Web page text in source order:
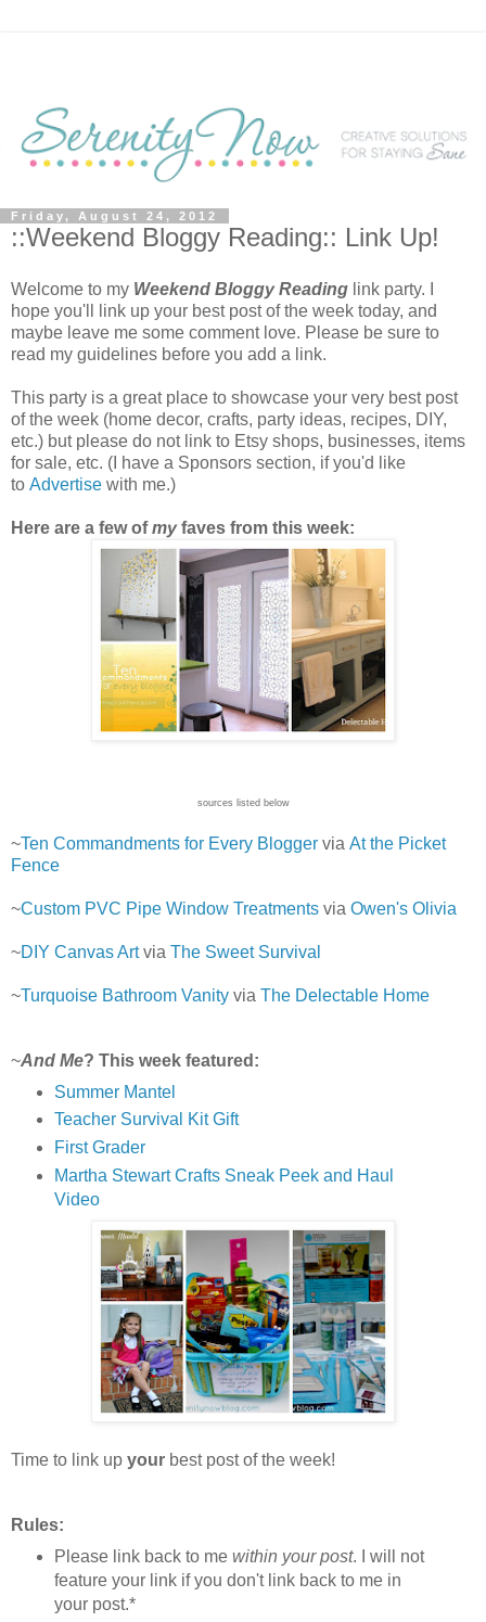
Friday, August 24, 2012
::Weekend Bloggy Reading:: Link Up!
Welcome to my Weekend Bloggy Reading link party. I
hope you'll link up your best post of the week today, and
maybe leave me some comment love. Please be sure to
read my guidelines before you add a link.
This party is a great place to showcase your very best post
of the week (home decor, crafts, party ideas, recipes, DIY,
etc.) but please do not link to Etsy shops, businesses, items
for sale, etc. (I have a Sponsors section, if you'd like
to Advertise with me.)
Here are a few ofmyfaves from this week:
sources listed below
~Ten Commandments for Every Blogger via At the Picket
Fence
~Custom PVC Pipe Window Treatments via Owen's Olivia
~DIY Canvas Artvia The Sweet Survival
~Turquoise Bathroom Vanity via The Delectable Home
~And Me? This week featured:
Summer Mantel
Teacher Survival Kit Gift
First Grader
Martha Stewart Crafts Sneak Peek and Haul
Video
Time to link up your best post of the week!
Rules:
Please link back to me within your post. I will not
feature your link if you don't link back to me in
your post.*